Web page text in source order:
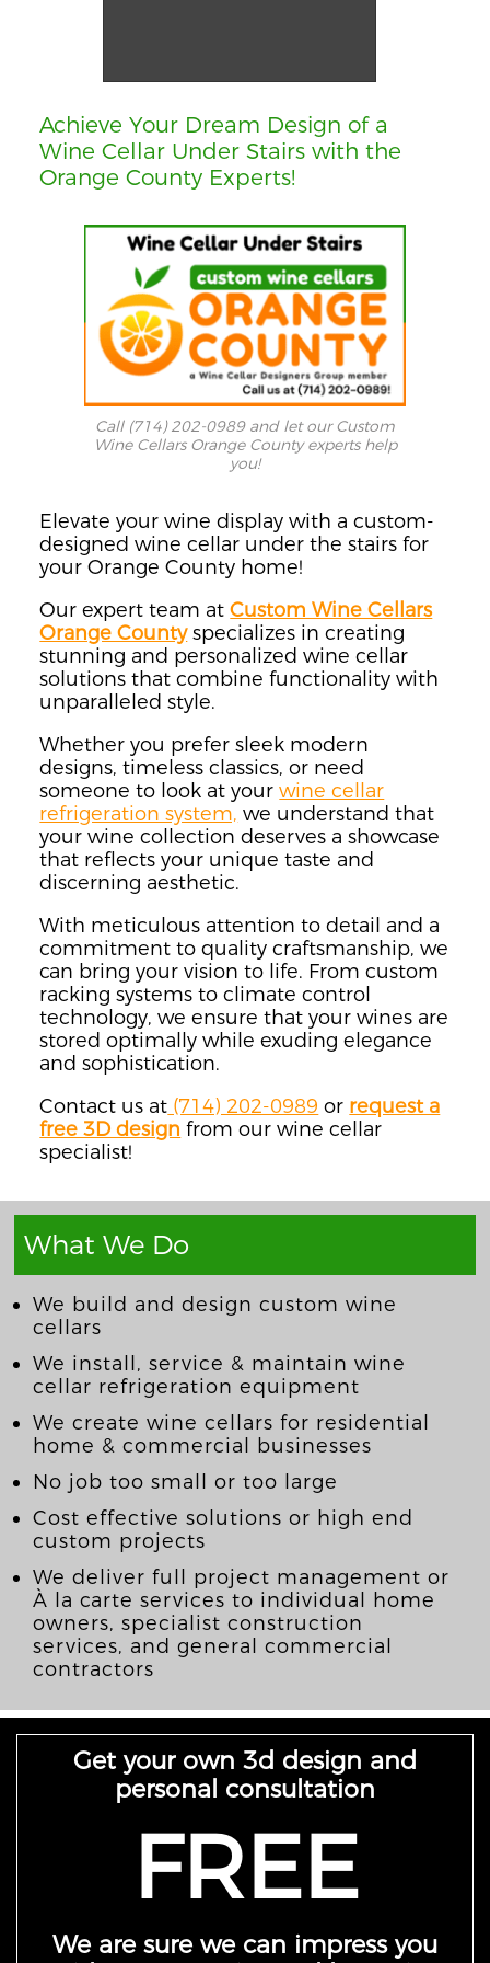
Achieve Your Dream Design of a
Wine Cellar Under Stairs with the
Orange County Experts!
Call (714) 202-0989 and let our Custom
Wine Cellars Orange County experts help
you!
Elevate your wine display with a custom-
designed wine cellar under the stairs for
your Orange County home!
Our expert team atCustom Wine Cellars
Orange Countyspecializes in creating
stunning and personalized wine cellar
solutions that combine functionality with
unparalleled style.
Whether you prefer sleek modern
designs, timeless classics, or need
someone to look at yourwine cellar
refrigeration system, we understand that
your wine collection deserves a showcase
that reflects your unique taste and
discerning aesthetic.
With meticulous attention to detail and a
commitment to quality craftsmanship, we
can bring your vision to life. From custom
racking systems to climate control
technology, we ensure that your wines are
stored optimally while exuding elegance
and sophistication.
Contact us at (714) 202-0989 or request a
free 3D design from our wine cellar
specialist!
What We Do
We build and design custom wine
cellars
We install, service & maintain wine
cellar refrigeration equipment
We create wine cellars for residential
home & commercial businesses
No job too small or too large
Cost effective solutions or high end
custom projects
We deliver full project management or
À la carte services to individual home
owners, specialist construction
services, and general commercial
contractors
Get your own 3d design and
personal consultation
FREE
We are sure we can impress you